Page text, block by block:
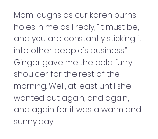
Mom laughs as our karen burns
holes in me as I reply, “It must be,
and you are constantly sticking it
into other people's business.”
Ginger gave me the cold furry
shoulder for the rest of the
morning. Well, at least until she
wanted out again, and again,
and again for it was a warm and
sunny day.